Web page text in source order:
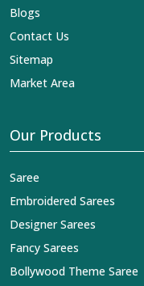
impart elegance and
Blogs
Contact Us
Sitemap
Market Area
Our Products
Saree
Embroidered Sarees
Designer Sarees
Fancy Sarees
Bollywood Theme Saree